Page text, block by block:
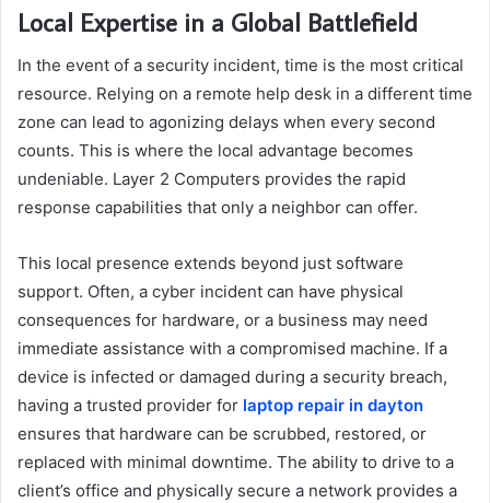
Local Expertise in a Global Battlefield
In the event of a security incident, time is the most critical
resource. Relying on a remote help desk in a different time
zone can lead to agonizing delays when every second
counts. This is where the local advantage becomes
undeniable. Layer 2 Computers provides the rapid
response capabilities that only a neighbor can offer.
This local presence extends beyond just software
support. Often, a cyber incident can have physical
consequences for hardware, or a business may need
immediate assistance with a compromised machine. If a
device is infected or damaged during a security breach,
having a trusted provider for laptop repair in dayton
ensures that hardware can be scrubbed, restored, or
replaced with minimal downtime. The ability to drive to a
client’s office and physically secure a network provides a